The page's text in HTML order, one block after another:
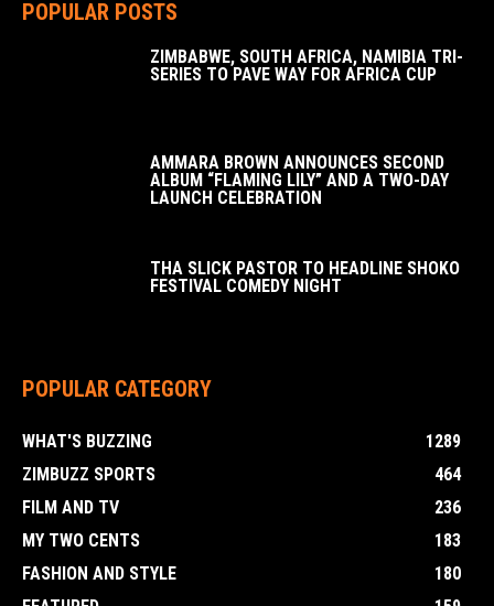
POPULAR POSTS
ZIMBABWE, SOUTH AFRICA, NAMIBIA TRI-
SERIES TO PAVE WAY FOR AFRICA CUP
AMMARA BROWN ANNOUNCES SECOND
ALBUM “FLAMING LILY” AND A TWO-DAY
LAUNCH CELEBRATION
THA SLICK PASTOR TO HEADLINE SHOKO
FESTIVAL COMEDY NIGHT
POPULAR CATEGORY
WHAT'S BUZZING
1289
ZIMBUZZ SPORTS
464
FILM AND TV
236
MY TWO CENTS
183
FASHION AND STYLE
180